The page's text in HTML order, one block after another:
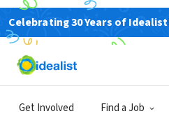
Celebrating 30 Years of
Get Involved Find a JobSign